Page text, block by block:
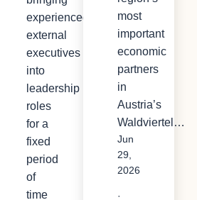
experienced
external
executives
into
leadership
roles
for a
fixed
period
of
time
most
important
economic
partners
in
Austria’s
Waldviertel…
Jun
29,
2026
·